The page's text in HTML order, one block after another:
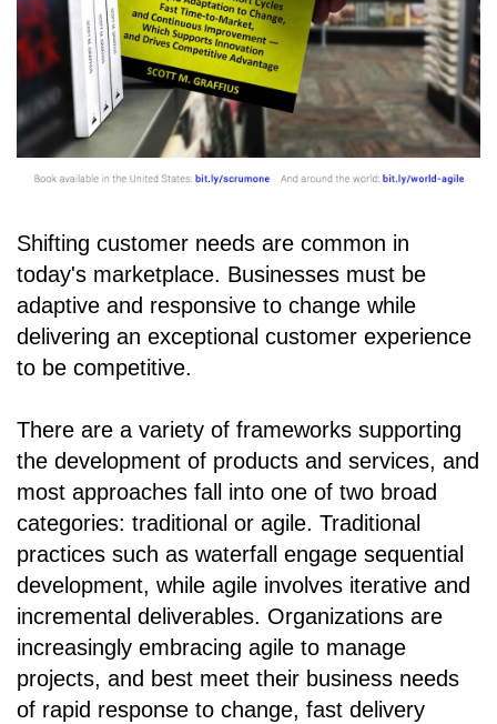
Shifting customer needs are common in
today's marketplace. Businesses must be
adaptive and responsive to change while
delivering an exceptional customer experience
to be competitive.
There are a variety of frameworks supporting
the development of products and services, and
most approaches fall into one of two broad
categories: traditional or agile. Traditional
practices such as waterfall engage sequential
development, while agile involves iterative and
incremental deliverables. Organizations are
increasingly embracing agile to manage
projects, and best meet their business needs
of rapid response to change, fast delivery